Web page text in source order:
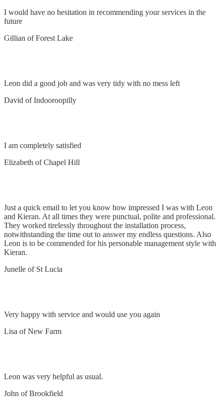
I would have no hesitation in recommending your services in the
future
Gillian of Forest Lake
Leon did a good job and was very tidy with no mess left
David of Indooroopilly
I am completely satisfied
Elizabeth of Chapel Hill
Just a quick email to let you know how impressed I was with Leon
and Kieran. At all times they were punctual, polite and professional.
They worked tirelessly throughout the installation process,
notwithstanding the time out to answer my endless questions. Also
Leon is to be commended for his personable management style with
Kieran.
Junelle of St Lucia
Very happy with service and would use you again
Lisa of New Farm
Leon was very helpful as usual.
John of Brookfield